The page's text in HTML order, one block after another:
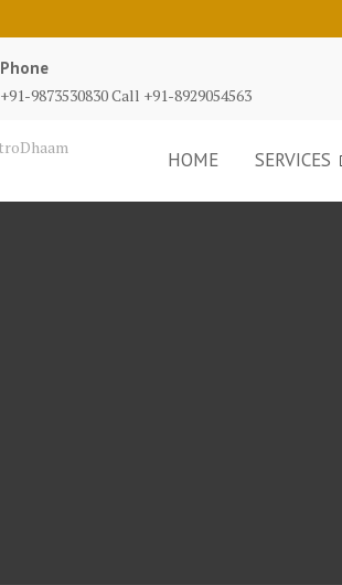
Phone
+91-9873530830 Call +91-8929054563
HOME SERVICES